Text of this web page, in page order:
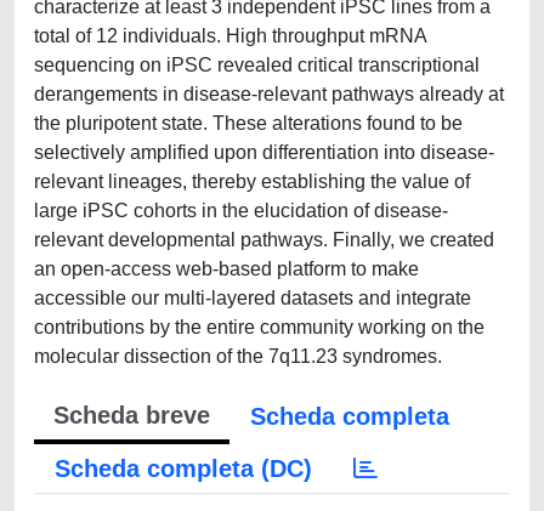
characterize at least 3 independent iPSC lines from a
total of 12 individuals. High throughput mRNA
sequencing on iPSC revealed critical transcriptional
derangements in disease-relevant pathways already at
the pluripotent state. These alterations found to be
selectively amplified upon differentiation into disease-
relevant lineages, thereby establishing the value of
large iPSC cohorts in the elucidation of disease-
relevant developmental pathways. Finally, we created
an open-access web-based platform to make
accessible our multi-layered datasets and integrate
contributions by the entire community working on the
molecular dissection of the 7q11.23 syndromes.
Scheda breve
Scheda completa
Scheda completa (DC)